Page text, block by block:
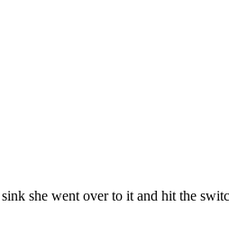
she went over to it and hit the